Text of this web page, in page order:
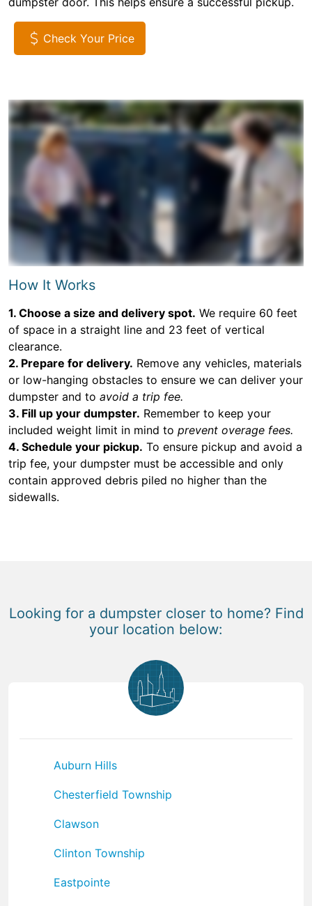
Check Your Price
How It Works
1. Choose a size and delivery spot. We require 60 feet
of space in a straight line and 23 feet of vertical
clearance.
2. Prepare for delivery. Remove any vehicles, materials
or low-hanging obstacles to ensure we can deliver your
dumpster and to avoid a trip fee.
3. Fill up your dumpster. Remember to keep your
included weight limit in mind to prevent overage fees.
4. Schedule your pickup. To ensure pickup and avoid a
trip fee, your dumpster must be accessible and only
contain approved debris piled no higher than the
sidewalls.
Looking for a dumpster closer to home? Find
your location below:
Auburn Hills
Chesterfield Township
Clawson
Clinton Township
Eastpointe